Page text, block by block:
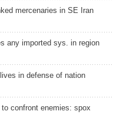
mercenaries in SE Iran
any imported sys. in region
in defense of nation
to confront enemies: spox